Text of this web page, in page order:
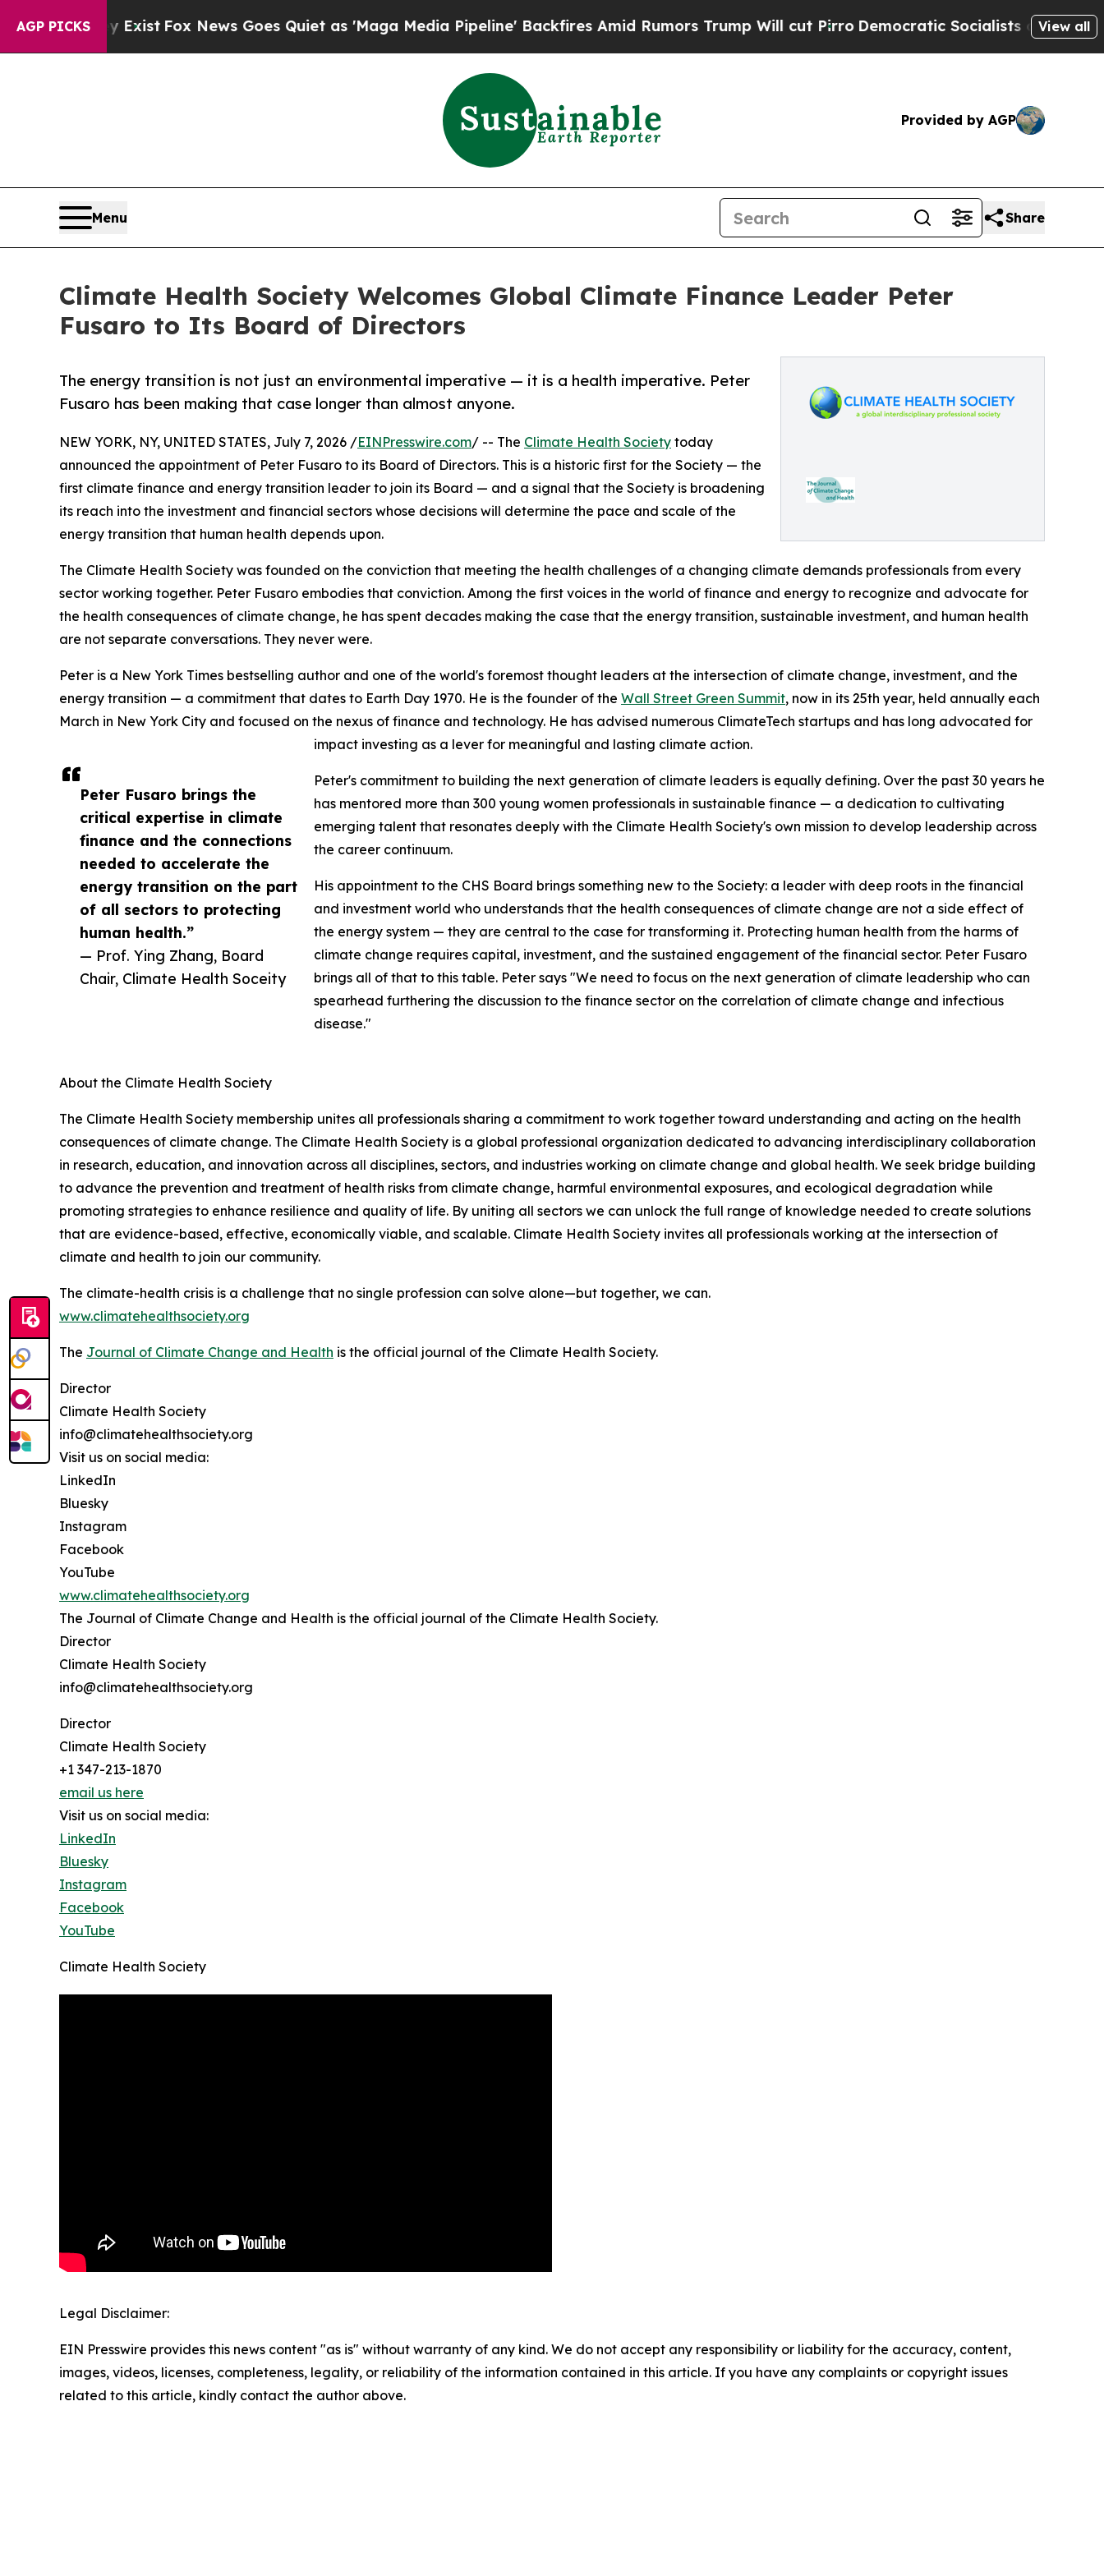
AGP PICKS
ExistFox News Goes Quiet as 'Maga Media Pipeline' Backfires Amid Rumors Trump Will cut PirroDemocratic Socialists of America Propose
View all
Provided by AGP
Menu Share
Climate Health Society Welcomes Global Climate Finance Leader Peter
Fusaro to Its Board of Directors
The energy transition is not just an environmental imperative — it is a health imperative. Peter
Fusaro has been making that case longer than almost anyone.
Peter Fusaro brings the
critical expertise in climate
finance and the connections
needed to accelerate the
energy transition on the part
of all sectors to protecting
human health.”
— Prof. Ying Zhang, Board
Chair, Climate Health Soceity
NEW YORK, NY, UNITED STATES, July 7, 2026 /EINPresswire.com/ -- The Climate Health Society today
announced the appointment of Peter Fusaro to its Board of Directors. This is a historic first for the Society — the
first climate finance and energy transition leader to join its Board — and a signal that the Society is broadening
its reach into the investment and financial sectors whose decisions will determine the pace and scale of the
energy transition that human health depends upon.
The Climate Health Society was founded on the conviction that meeting the health challenges of a changing climate demands professionals from every
sector working together. Peter Fusaro embodies that conviction. Among the first voices in the world of finance and energy to recognize and advocate for
the health consequences of climate change, he has spent decades making the case that the energy transition, sustainable investment, and human health
are not separate conversations. They never were.
Peter is a New York Times bestselling author and one of the world's foremost thought leaders at the intersection of climate change, investment, and the
energy transition — a commitment that dates to Earth Day 1970. He is the founder of the Wall Street Green Summit, now in its 25th year, held annually each
March in New York City and focused on the nexus of finance and technology. He has advised numerous ClimateTech startups and has long advocated for
impact investing as a lever for meaningful and lasting climate action.
Peter's commitment to building the next generation of climate leaders is equally defining. Over the past 30 years he
has mentored more than 300 young women professionals in sustainable finance — a dedication to cultivating
emerging talent that resonates deeply with the Climate Health Society's own mission to develop leadership across
the career continuum.
His appointment to the CHS Board brings something new to the Society: a leader with deep roots in the financial
and investment world who understands that the health consequences of climate change are not a side effect of
the energy system — they are central to the case for transforming it. Protecting human health from the harms of
climate change requires capital, investment, and the sustained engagement of the financial sector. Peter Fusaro
brings all of that to this table. Peter says "We need to focus on the next generation of climate leadership who can
spearhead furthering the discussion to the finance sector on the correlation of climate change and infectious
disease."
About the Climate Health Society
The Climate Health Society membership unites all professionals sharing a commitment to work together toward understanding and acting on the health
consequences of climate change. The Climate Health Society is a global professional organization dedicated to advancing interdisciplinary collaboration
in research, education, and innovation across all disciplines, sectors, and industries working on climate change and global health. We seek bridge building
to advance the prevention and treatment of health risks from climate change, harmful environmental exposures, and ecological degradation while
promoting strategies to enhance resilience and quality of life. By uniting all sectors we can unlock the full range of knowledge needed to create solutions
that are evidence-based, effective, economically viable, and scalable. Climate Health Society invites all professionals working at the intersection of
climate and health to join our community.
The climate-health crisis is a challenge that no single profession can solve alone—but together, we can.
www.climatehealthsociety.org
The Journal of Climate Change and Health is the official journal of the Climate Health Society.
Director
Climate Health Society
info@climatehealthsociety.org
Visit us on social media:
LinkedIn
Bluesky
Instagram
Facebook
YouTube
www.climatehealthsociety.org
The Journal of Climate Change and Health is the official journal of the Climate Health Society.
Director
Climate Health Society
info@climatehealthsociety.org
Director
Climate Health Society
+1 347-213-1870
email us here
Visit us on social media:
LinkedIn
Bluesky
Instagram
Facebook
YouTube
Climate Health Society
Legal Disclaimer:
EIN Presswire provides this news content "as is" without warranty of any kind. We do not accept any responsibility or liability for the accuracy, content,
images, videos, licenses, completeness, legality, or reliability of the information contained in this article. If you have any complaints or copyright issues
related to this article, kindly contact the author above.